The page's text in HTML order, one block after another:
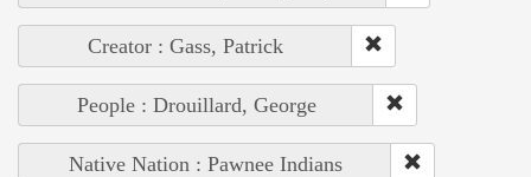
Creator : Gass, Patrick
People : Drouillard, George
Native Nation : Pawnee Indians